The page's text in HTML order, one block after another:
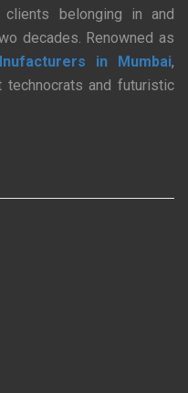
belonging in and
decades. Renowned as
in Mumbai,
and futuristic